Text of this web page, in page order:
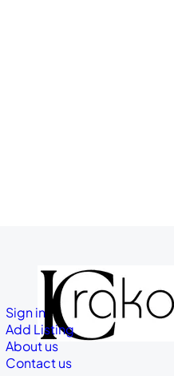
Sign in
Add Listing
About us
Contact us